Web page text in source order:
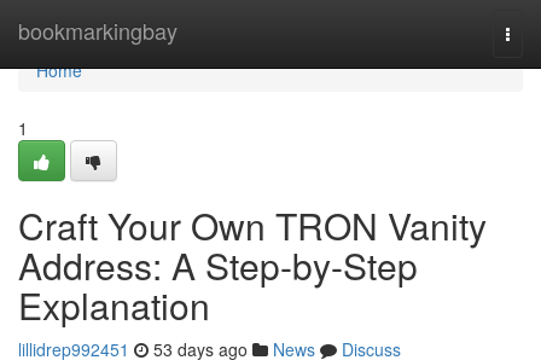
bookmarkingbay
Home
Home
1
Craft Your Own TRON Vanity
Address: A Step-by-Step
Explanation
lillidrep992451 53 days ago News
Discuss